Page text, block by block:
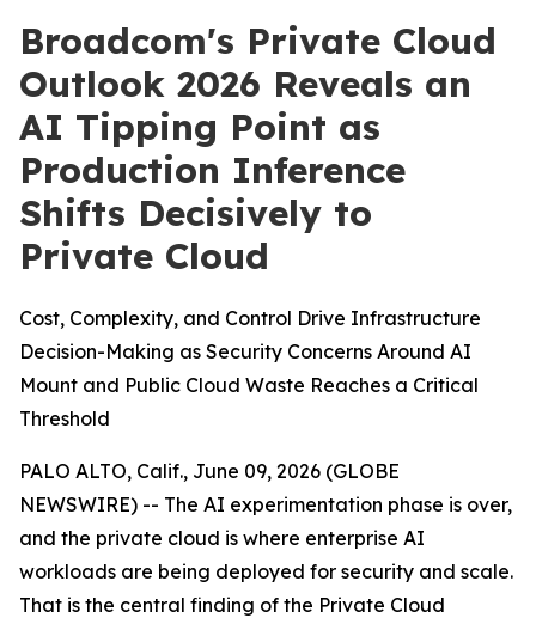
Broadcom's Private Cloud
Outlook 2026 Reveals an
AI Tipping Point as
Production Inference
Shifts Decisively to
Private Cloud
Cost, Complexity, and Control Drive Infrastructure
Decision-Making as Security Concerns Around AI
Mount and Public Cloud Waste Reaches a Critical
Threshold
PALO ALTO, Calif., June 09, 2026 (GLOBE
NEWSWIRE) -- The AI experimentation phase is over,
and the private cloud is where enterprise AI
workloads are being deployed for security and scale.
That is the central finding of the Private Cloud